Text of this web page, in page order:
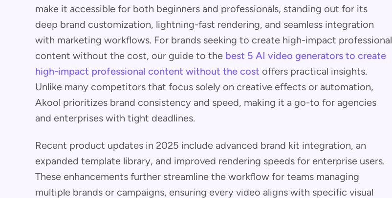
make it accessible for both beginners and professionals, standing out for its
deep brand customization, lightning-fast rendering, and seamless integration
with marketing workflows. For brands seeking to create high-impact professional
content without the cost, our guide to the best 5 AI video generators to create
high-impact professional content without the cost offers practical insights.
Unlike many competitors that focus solely on creative effects or automation,
Akool prioritizes brand consistency and speed, making it a go-to for agencies
and enterprises with tight deadlines.
Recent product updates in 2025 include advanced brand kit integration, an
expanded template library, and improved rendering speeds for enterprise users.
These enhancements further streamline the workflow for teams managing
multiple brands or campaigns, ensuring every video aligns with specific visual